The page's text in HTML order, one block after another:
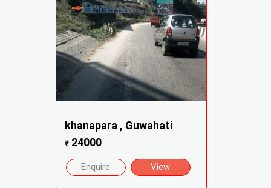
khanapara , Guwahati
₹24000
Enquire View